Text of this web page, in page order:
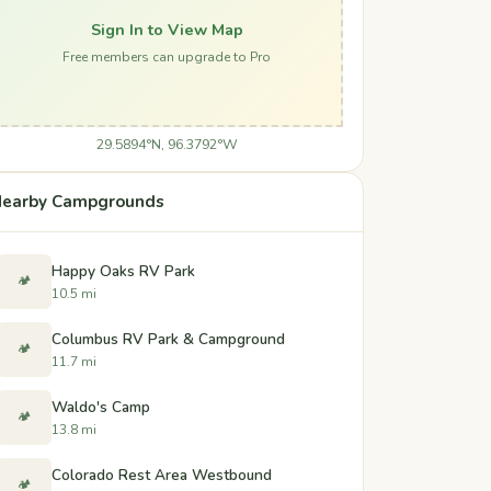
Sign In to View Map
Free members can upgrade to Pro
29.5894°N, 96.3792°W
Campgrounds
🏕️ Happy Oaks RV Park
10.5 mi
🏕️ Columbus RV Park & Campground
11.7 mi
🏕️ Waldo's Camp
13.8 mi
🏕️ Colorado Rest Area Westbound